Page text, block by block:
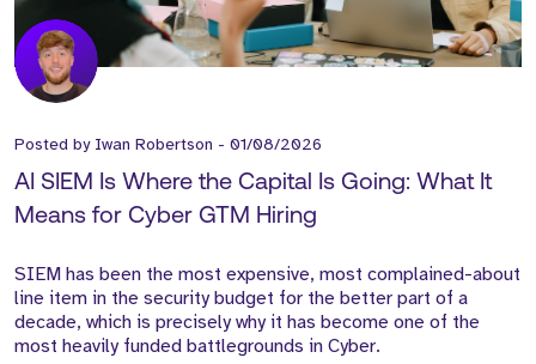
Posted by Iwan Robertson - 01/08/2026
AI SIEM Is Where the Capital Is Going: What It
Means for Cyber GTM Hiring
SIEM has been the most expensive, most complained-about
line item in the security budget for the better part of a
decade, which is precisely why it has become one of the
most heavily funded battlegrounds in Cyber.